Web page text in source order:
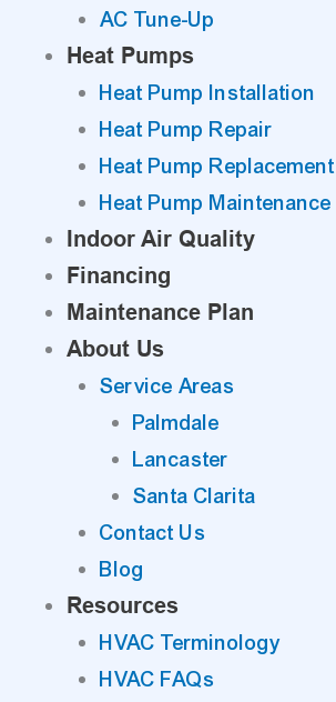
AC Tune-Up
Heat Pumps
Heat Pump Installation
Heat Pump Repair
Heat Pump Replacement
Heat Pump Maintenance
Indoor Air Quality
Financing
Maintenance Plan
About Us
Service Areas
Palmdale
Lancaster
Santa Clarita
Contact Us
Blog
Resources
HVAC Terminology
HVAC FAQs